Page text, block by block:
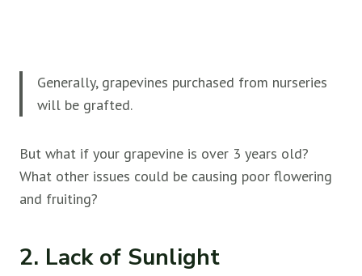
Generally, grapevines purchased from nurseries
will be grafted.
But what if your grapevine is over 3 years old?
What other issues could be causing poor flowering
and fruiting?
2. Lack of Sunlight